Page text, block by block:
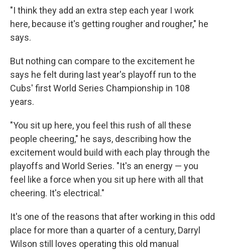
"I think they add an extra step each year I work
here, because it's getting rougher and rougher," he
says.
But nothing can compare to the excitement he
says he felt during last year's playoff run to the
Cubs' first World Series Championship in 108
years.
"You sit up here, you feel this rush of all these
people cheering," he says, describing how the
excitement would build with each play through the
playoffs and World Series. "It's an energy — you
feel like a force when you sit up here with all that
cheering. It's electrical."
It's one of the reasons that after working in this odd
place for more than a quarter of a century, Darryl
Wilson still loves operating this old manual